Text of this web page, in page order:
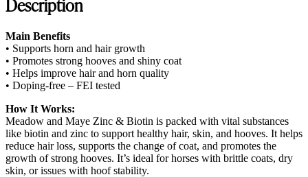
Main Benefits
• Supports horn and hair growth
• Promotes strong hooves and shiny coat
• Helps improve hair and horn quality
• Doping-free – FEI tested
How It Works:
Meadow and Maye Zinc & Biotin is packed with vital substances
like biotin and zinc to support healthy hair, skin, and hooves. It helps
reduce hair loss, supports the change of coat, and promotes the
growth of strong hooves. It’s ideal for horses with brittle coats, dry
skin, or issues with hoof stability.